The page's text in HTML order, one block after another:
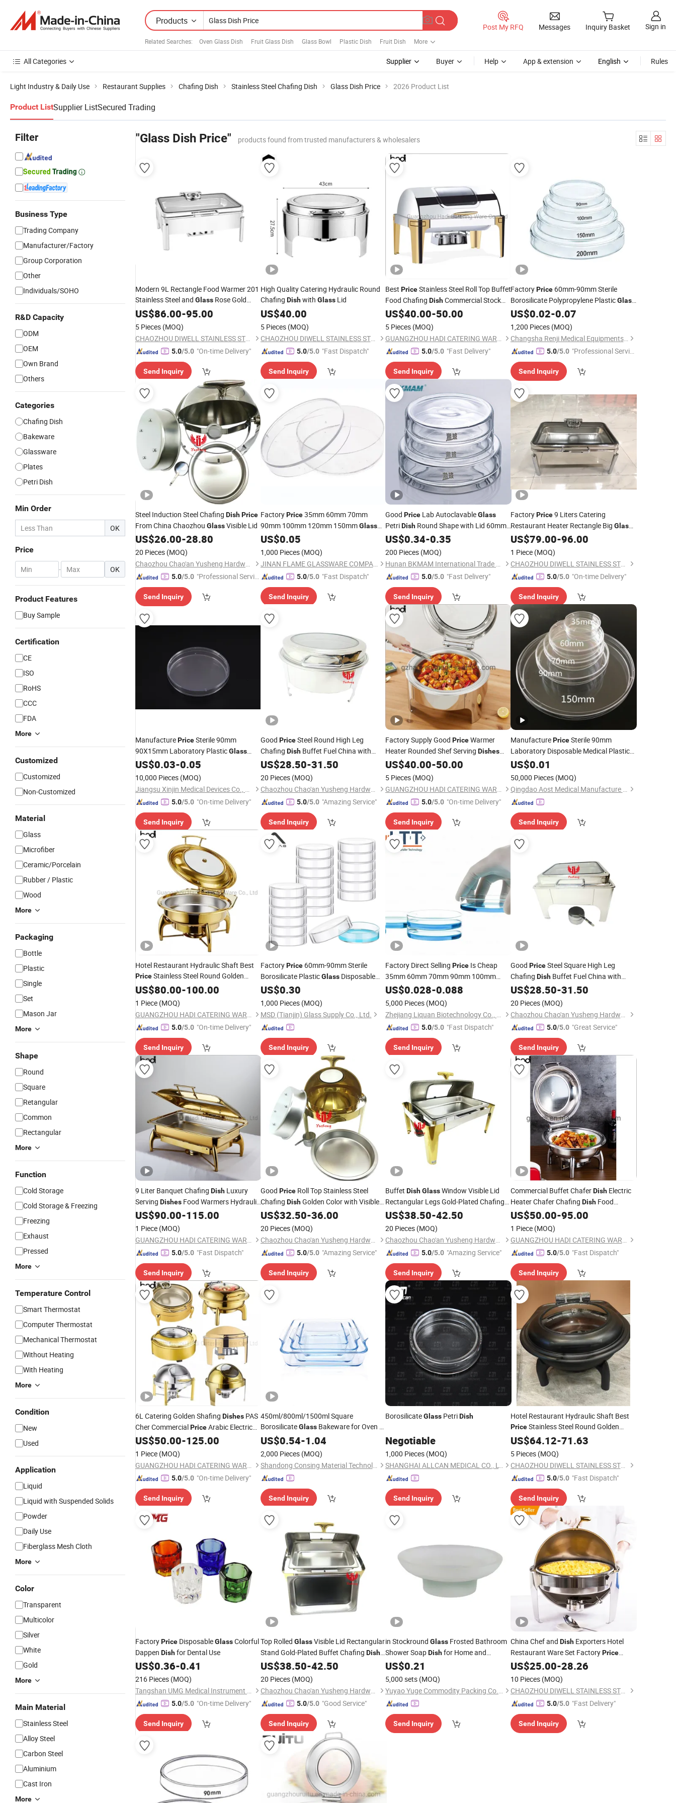
Products
Related Searches: Oven Glass Dish Fruit Glass Dish Glass Bowl Plastic Dish Fruit Dish More
Post My RFQ Messages Inquiry Basket Sign in
All Categories Supplier Buyer Help App & extension English Rules
Light Industry & Daily Use Restaurant Supplies Chafing Dish Stainless Steel Chafing Dish Glass Dish Price 2026 Product List
Product ListSupplier ListSecured Trading
Filter
Business Type
Trading Company
Manufacturer/Factory
Group Corporation
Other
Individuals/SOHO
R&D Capacity
ODM
OEM
Own Brand
Others
Categories
Chafing Dish
Bakeware
Glassware
Plates
Petri Dish
Min Order
OK
Price
- OK
Product Features
Buy Sample
Certification
CE
ISO
RoHS
CCC
FDA
More
Customized
Customized
Non-Customized
Material
Glass
Microfiber
Ceramic/Porcelain
Rubber / Plastic
Wood
More
Packaging
Bottle
Plastic
Single
Set
Mason Jar
More
Shape
Round
Square
Retangular
Common
Rectangular
More
Function
Cold Storage
Cold Storage & Freezing
Freezing
Exhaust
Pressed
More
Temperature Control
Smart Thermostat
Computer Thermostat
Mechanical Thermostat
Without Heating
With Heating
More
Condition
New
Used
Application
Liquid
Liquid with Suspended Solids
Powder
Daily Use
Fiberglass Mesh Cloth
More
Color
Transparent
Multicolor
Silver
White
Gold
More
Main Material
Stainless Steel
Alloy Steel
Carbon Steel
Aluminium
Cast Iron
More
"Glass Dish Price" products found from trusted manufacturers & wholesalers
Modern 9L Rectangle Food Warmer 201
Stainless Steel and Glass Rose Gold
ChafingDishfor Buffet Kitchen
Equipment
US$86.00-95.00
5 Pieces (MOQ)
CHAOZHOU DIWELL STAINLESS STEEL KITCHENWARE CO., LTD.
5.0/5.0 "On-time Delivery"
Send Inquiry
High Quality Catering Hydraulic Round
Chafing Dishwith GlassLid
US$40.00
5 Pieces (MOQ)
CHAOZHOU DIWELL STAINLESS STEEL KITCHENWARE CO., LTD.
5.0/5.0 "Fast Dispatch"
Send Inquiry
Best PriceStainless Steel Roll Top Buffet
Food Chafing DishCommercial Stock
Golden ChafingDish /Roll Top Buffet
Chafer with Glass
US$40.00-50.00
5 Pieces (MOQ)
GUANGZHOU HADI CATERING WARE CO., LTD
5.0/5.0 "Fast Delivery"
Send Inquiry
FactoryPrice60mm-90mm Sterile
Borosilicate Polypropylene PlasticGlass
Disposable Petri Dishes
US$0.02-0.07
1,200 Pieces (MOQ)
Changsha Renji Medical Equipments Co., Ltd.
5.0/5.0 "Professional Servic
Send Inquiry
Steel Induction Steel Chafing DishPrice
From China Chaozhou GlassVisible Lid
US$26.00-28.80
20 Pieces (MOQ)
Chaozhou Chao'an Yusheng Hardware Products Co., Ltd
5.0/5.0 "Professional Servic
Send Inquiry
FactoryPrice35mm 60mm 70mm
90mm 100mm 120mm 150mmGlass
PetriDish
US$0.05
1,000 Pieces (MOQ)
JINAN FLAME GLASSWARE COMPANY LIMITED
5.0/5.0 "Fast Dispatch"
Send Inquiry
Good Price Lab AutoclavableGlass
PetriDish Round Shape with Lid 60mm
100mm 200mm
US$0.34-0.35
200 Pieces (MOQ)
Hunan BKMAM International Trade Co., Ltd.
5.0/5.0 "Fast Delivery"
Send Inquiry
FactoryPrice9 Liters Catering
Restaurant Heater Rectangle Big Glass
ChafingDishwith Two Holders for
Keeping Your Food Warm Hotel Buffet
ChafingDish
US$79.00-96.00
1 Piece (MOQ)
CHAOZHOU DIWELL STAINLESS STEEL KITCHENWARE CO., LTD.
5.0/5.0 "On-time Delivery"
Send Inquiry
ManufacturePriceSterile 90mm
90X15mm Laboratory PlasticGlass
PetriDishesof Different Types
US$0.03-0.05
10,000 Pieces (MOQ)
Jiangsu Xinjin Medical Devices Co., Ltd.
5.0/5.0 "On-time Delivery"
Send Inquiry
Good PriceSteel Round High Leg
Chafing DishBuffet Fuel China with
GlassWindow
US$28.50-31.50
20 Pieces (MOQ)
Chaozhou Chao'an Yusheng Hardware Products Co., Ltd
5.0/5.0 "Amazing Service"
Send Inquiry
Factory Supply Good PriceWarmer
Heater Rounded Shef Serving Dishes
Hydraulic Wholesale Buffet Container
Round Silver with
US$40.00-50.00
5 Pieces (MOQ)
GUANGZHOU HADI CATERING WARE CO., LTD
5.0/5.0 "On-time Delivery"
Send Inquiry
ManufacturePriceSterile 90mm
Laboratory Disposable Medical Plastic
GlassPetriDish
US$0.01
50,000 Pieces (MOQ)
Qingdao Aost Medical Manufacture Co., Ltd.
Send Inquiry
Hotel Restaurant Hydraulic Shaft Best
PriceStainless Steel Round Golden
ChafingDish/Roll Top Buffet Chafer
Window
US$80.00-100.00
1 Piece (MOQ)
GUANGZHOU HADI CATERING WARE CO., LTD
5.0/5.0 "On-time Delivery"
Send Inquiry
FactoryPrice60mm-90mm Sterile
Borosilicate PlasticGlassDisposable
PetriDishes
US$0.30
1,000 Pieces (MOQ)
MSD (Tianjin) Glass Supply Co., Ltd.
Send Inquiry
Factory Direct Selling Price Is Cheap
35mm 60mm 70mm 90mm 100mm
120mm 150mmGlassPetri
US$0.028-0.088
5,000 Pieces (MOQ)
Zhejiang Liquan Biotechnology Co., Ltd.
5.0/5.0 "Fast Dispatch"
Send Inquiry
Good PriceSteel Square High Leg
Chafing DishBuffet Fuel China with
GlassWindow
US$28.50-31.50
20 Pieces (MOQ)
Chaozhou Chao'an Yusheng Hardware Products Co., Ltd
5.0/5.0 "Great Service"
Send Inquiry
9 Liter Banquet Chafing Dish Luxury
Serving Dishes Food Warmers Hydraulic
GlassLid Gold CateringDishes
Buffet Set Roll Top Chafing
US$90.00-115.00
1 Piece (MOQ)
GUANGZHOU HADI CATERING WARE CO., LTD
5.0/5.0 "Fast Dispatch"
Send Inquiry
Good PriceRoll Top Stainless Steel
Chafing DishGolden Color with Visible
GlassWindow Lid
US$32.50-36.00
20 Pieces (MOQ)
Chaozhou Chao'an Yusheng Hardware Products Co., Ltd
5.0/5.0 "Amazing Service"
Send Inquiry
Buffet DishGlassWindow Visible Lid
Rectangular Legs Gold-Plated Chafing
DishChina GoodPrice
US$38.50-42.50
20 Pieces (MOQ)
Chaozhou Chao'an Yusheng Hardware Products Co., Ltd
5.0/5.0 "Amazing Service"
Send Inquiry
Commercial Buffet ChaferDishElectric
Heater Chafer Chafing DishFood
Warmer Buffet Set Hydraulic 6L Roll Top
Lid Silver Chafing
Dubai
US$50.00-95.00
1 Piece (MOQ)
GUANGZHOU HADI CATERING WARE CO., LTD
5.0/5.0 "Fast Dispatch"
Send Inquiry
6L Catering Golden Shafing Dishes PAS
Cher CommercialPriceArabic Electric
Heater Induction RoundGlass
Chaffing
Buffet Serving Gold
Chafing
US$50.00-125.00
1 Piece (MOQ)
GUANGZHOU HADI CATERING WARE CO., LTD
5.0/5.0 "On-time Delivery"
Send Inquiry
450ml/800ml/1500ml Square
BorosilicateGlassBakeware for Oven &
Microwave Use Easy-to-Handle, Freezer
Dishwasher Safe
Glass Baking Tray
US$0.54-1.04
2,000 Pieces (MOQ)
Shandong Consing Material Technology Co., Ltd.
Send Inquiry
BorosilicateGlass PetriDish
Negotiable
1,000 Pieces (MOQ)
SHANGHAI ALLCAN MEDICAL CO., LTD.
Send Inquiry
Hotel Restaurant Hydraulic Shaft Best
PriceStainless Steel Round Golden
Chafing DishBuffet Chafer with
Window
US$64.12-71.63
5 Pieces (MOQ)
CHAOZHOU DIWELL STAINLESS STEEL KITCHENWARE CO., LTD.
5.0/5.0 "Fast Dispatch"
Send Inquiry
FactoryPrice DisposableGlassColorful
Dappen Dishfor Dental Use
US$0.36-0.41
216 Pieces (MOQ)
Tangshan UMG Medical Instrument Co., Ltd.
5.0/5.0 "On-time Delivery"
Send Inquiry
Top Rolled GlassVisible Lid Rectangular
Stand Gold-Plated Buffet Chafing Dish
Set China Good Price
US$38.50-42.50
20 Pieces (MOQ)
Chaozhou Chao'an Yusheng Hardware Products Co., Ltd
5.0/5.0 "Good Service"
Send Inquiry
in Stockround Glass Frosted Bathroom
Shower SoapDishfor Home and
Industrial Use Chemical Resistant
US$0.21
5,000 sets (MOQ)
Yuyao Yuge Commodity Packing Co., Ltd.
Send Inquiry
China Chef and DishExporters Hotel
Restaurant Ware Set FactoryPrice
RoundGlass6 Litre Banquet Roll Top
Serving Buffet Catering Food Warmer
Dome Chafing
Dish
US$25.00-28.26
10 Pieces (MOQ)
CHAOZHOU DIWELL STAINLESS STEEL KITCHENWARE CO., LTD.
5.0/5.0 "Fast Delivery"
Send Inquiry